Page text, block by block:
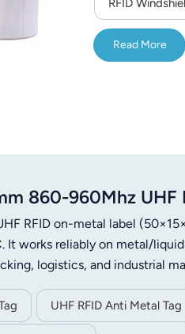
RFID
Read More
860-960Mhz
RFID on-metal label
It works reliably on metal/
logistics, and industrial
UHF RFID Anti Metal Tag